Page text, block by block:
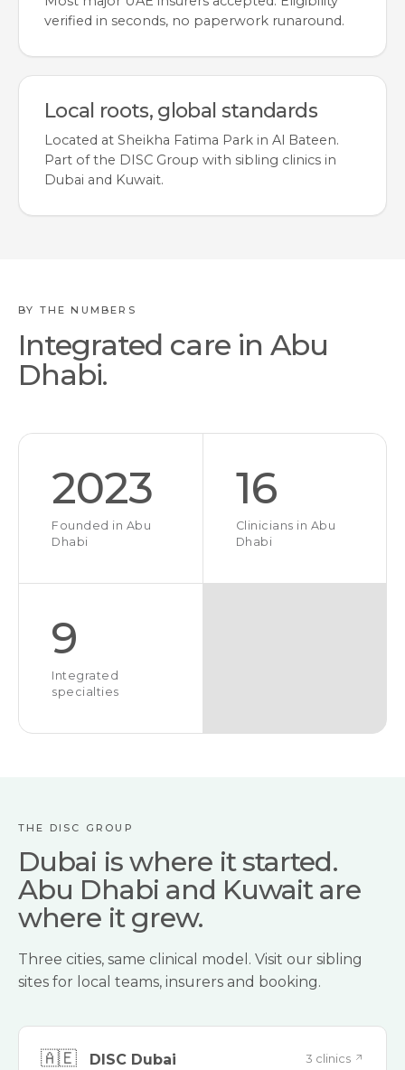
verified in seconds, no paperwork runaround.
Local roots, global standards
Located at Sheikha Fatima Park in Al Bateen.
Part of the DISC Group with sibling clinics in
Dubai and Kuwait.
BY THE NUMBERS
Integrated care in Abu
Dhabi.
2023
Founded in Abu
Dhabi
16
Clinicians in Abu
Dhabi
9
Integrated
specialties
THE DISC GROUP
Dubai is where it started.
Abu Dhabi and Kuwait are
where it grew.
Three cities, same clinical model. Visit our sibling
sites for local teams, insurers and booking.
🇦🇪 DISC Dubai 3 clinics